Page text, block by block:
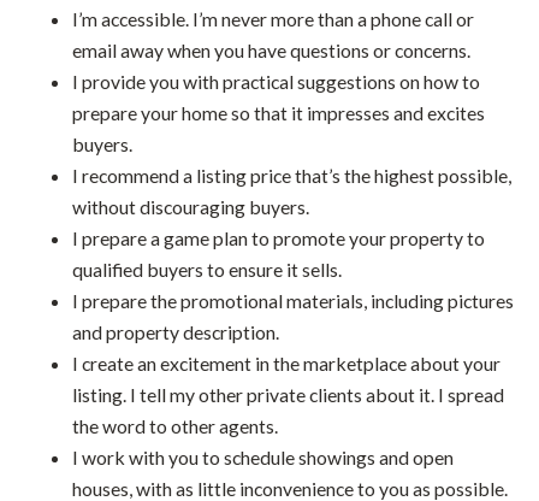
I’m accessible. I’m never more than a phone call or
email away when you have questions or concerns.
I provide you with practical suggestions on how to
prepare your home so that it impresses and excites
buyers.
I recommend a listing price that’s the highest possible,
without discouraging buyers.
I prepare a game plan to promote your property to
qualified buyers to ensure it sells.
I prepare the promotional materials, including pictures
and property description.
I create an excitement in the marketplace about your
listing. I tell my other private clients about it. I spread
the word to other agents.
I work with you to schedule showings and open
houses, with as little inconvenience to you as possible.